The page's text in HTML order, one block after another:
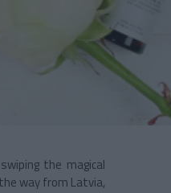
the magical
way from Latvia,